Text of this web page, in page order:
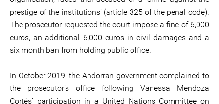
prestige of the institutions’ (article 325 of the penal code).
The prosecutor requested the court impose a fine of 6,000
euros, an additional 6,000 euros in civil damages and a
six month ban from holding public office.
In October 2019, the Andorran government complained to
the prosecutor’s office following Vanessa Mendoza
Cortés’ participation in a United Nations Committee on